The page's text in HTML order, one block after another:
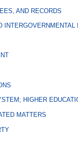
AND RECORDS
INTERGOVERNMENTAL
HIGHER
MATTERS